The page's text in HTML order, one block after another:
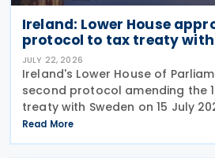
Ireland: Lower House
protocol to tax treaty with
JULY 22, 2026
Ireland's Lower House of
second protocol amending the
treaty with Sweden on 15 July
June 2026, the protocol
to the treaty. It replaces the
Read More